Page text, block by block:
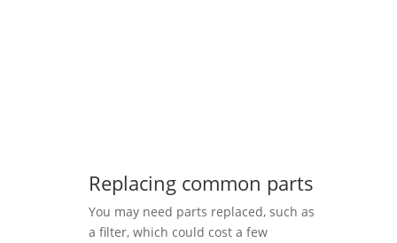
Replacing common parts
You may need parts replaced, such as
a filter, which could cost a few